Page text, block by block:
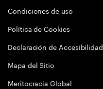
Condiciones de uso
Política de Cookies
Declaración de Accesibilidad
Mapa del Sitio
Meritocracia Global